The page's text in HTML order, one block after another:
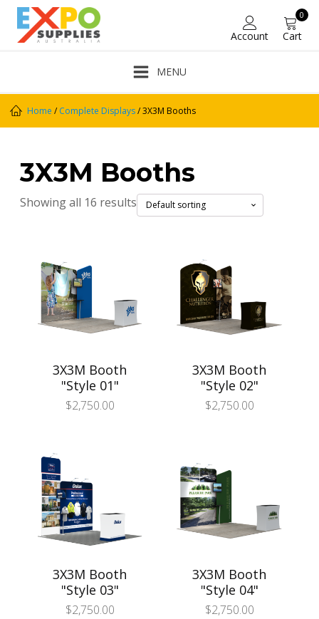
Account
0
Cart
MENU
Home /Complete Displays/ 3X3M Booths
3X3M Booths
Showing all 16 results
3X3M Booth
"Style 01"
$2,750.00
3X3M Booth
"Style 02"
$2,750.00
3X3M Booth
"Style 03"
$2,750.00
3X3M Booth
"Style 04"
$2,750.00